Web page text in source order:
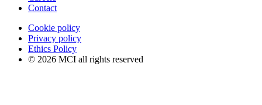
Contact
Cookie policy
Privacy policy
Ethics Policy
© 2026 MCI all rights reserved